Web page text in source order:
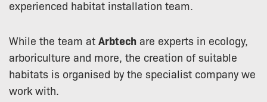
experienced habitat installation team.
While the team at Arbtech are experts in ecology,
arboriculture and more, the creation of suitable
habitats is organised by the specialist company we
work with.